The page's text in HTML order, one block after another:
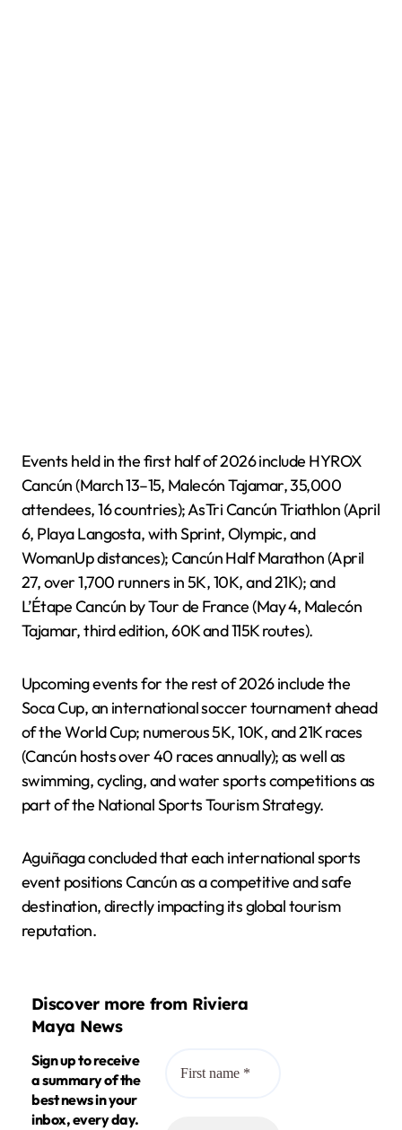
Events held in the first half of 2026 include HYROX
Cancún (March 13–15, Malecón Tajamar, 35,000
attendees, 16 countries); AsTri Cancún Triathlon (April
6, Playa Langosta, with Sprint, Olympic, and
WomanUp distances); Cancún Half Marathon (April
27, over 1,700 runners in 5K, 10K, and 21K); and
L’Étape Cancún by Tour de France (May 4, Malecón
Tajamar, third edition, 60K and 115K routes).
Upcoming events for the rest of 2026 include the
Soca Cup, an international soccer tournament ahead
of the World Cup; numerous 5K, 10K, and 21K races
(Cancún hosts over 40 races annually); as well as
swimming, cycling, and water sports competitions as
part of the National Sports Tourism Strategy.
Aguiñaga concluded that each international sports
event positions Cancún as a competitive and safe
destination, directly impacting its global tourism
reputation.
Discover more from Riviera
Maya News
Sign up to receive
a summary of the
best news in your
inbox, every day.